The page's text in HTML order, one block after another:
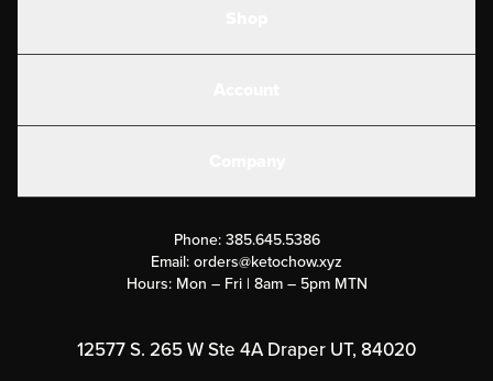
Submit a Success Story
Rewards Program
Phone: 385.645.5386
Email: orders@ketochow.xyz
Hours: Mon – Fri | 8am – 5pm MTN
12577 S. 265 W Ste 4A Draper UT, 84020